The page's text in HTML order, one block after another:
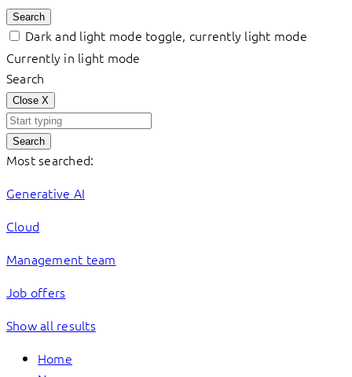
Search
Dark and light mode toggle, currently light mode
Currently in light mode
Search
Close X
Search
Most searched:
Generative AI
Cloud
Management team
Job offers
Show all results
Home